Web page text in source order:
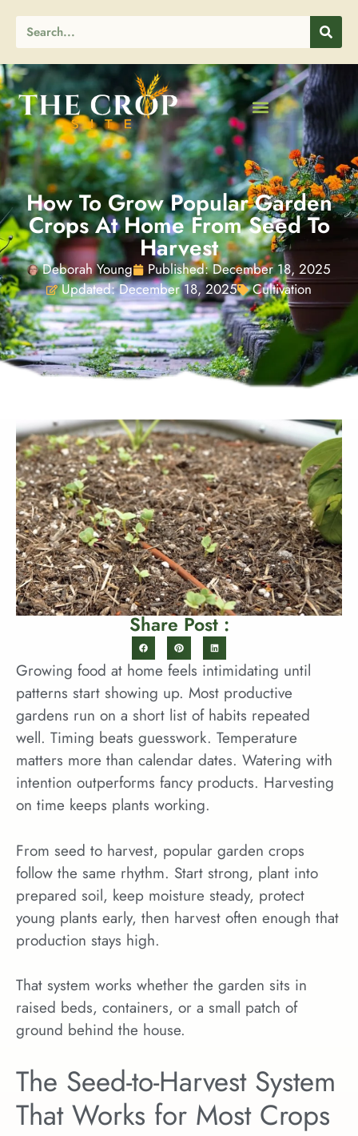
How To Grow Popular Garden
Crops At Home From Seed To
Harvest
Deborah Young Published:December 18, 2025
Updated: December 18, 2025
Cultivation
Share Post :
Growing food at home feels intimidating until
patterns start showing up. Most productive
gardens run on a short list of habits repeated
well. Timing beats guesswork. Temperature
matters more than calendar dates. Watering with
intention outperforms fancy products. Harvesting
on time keeps plants working.
From seed to harvest, popular garden crops
follow the same rhythm. Start strong, plant into
prepared soil, keep moisture steady, protect
young plants early, then harvest often enough that
production stays high.
That system works whether the garden sits in
raised beds, containers, or a small patch of
ground behind the house.
The Seed-to-Harvest System
That Works for Most Crops